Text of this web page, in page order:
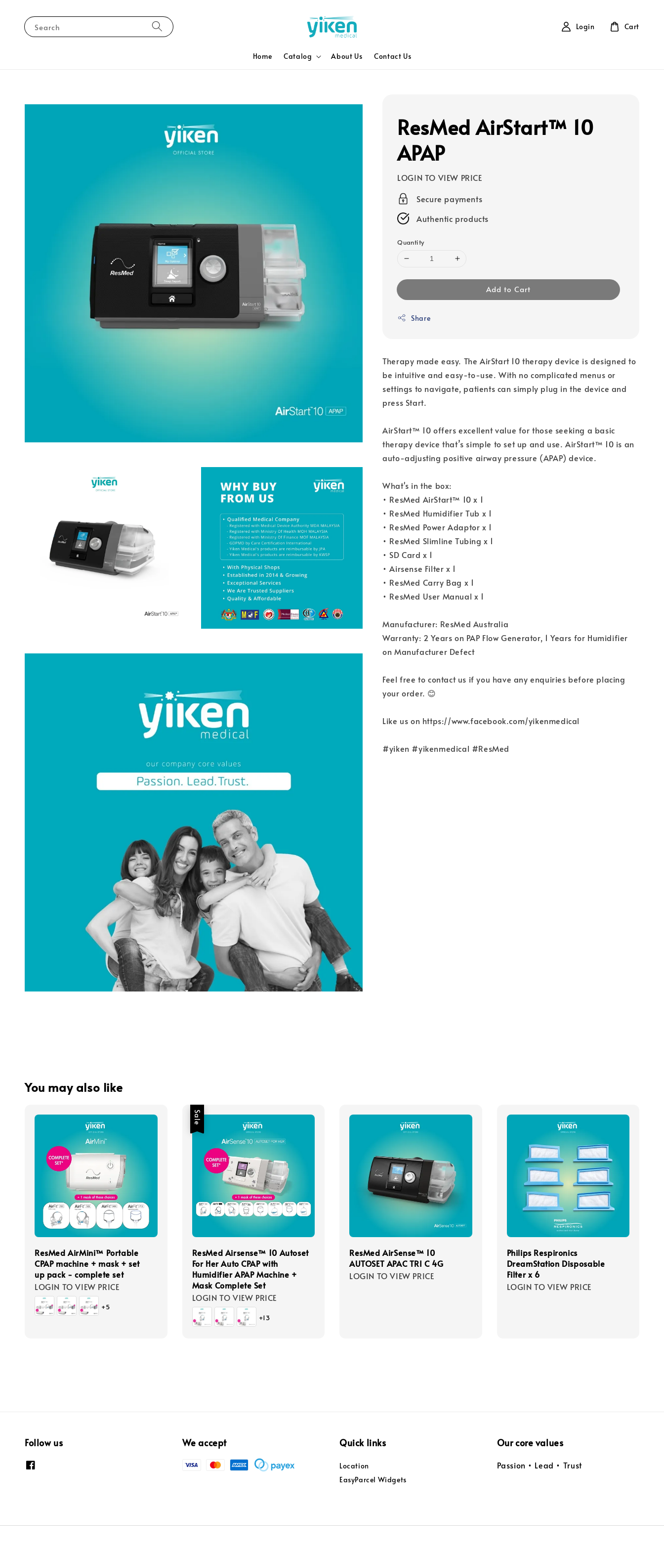
Search
Home Catalog About Us Contact Us
Login Cart
ResMed AirStart™ 10
APAP
LOGIN TO VIEW PRICE
Secure payments
Authentic products
Quantity
Add to Cart
Share
Therapy made easy. The AirStart 10 therapy device is designed to
be intuitive and easy-to-use. With no complicated menus or
settings to navigate, patients can simply plug in the device and
press Start.
AirStart™ 10 offers excellent value for those seeking a basic
therapy device that’s simple to set up and use. AirStart™ 10 is an
auto-adjusting positive airway pressure (APAP) device.
What's in the box:
• ResMed AirStart™ 10 x 1
• ResMed Humidifier Tub x 1
• ResMed Power Adaptor x 1
• ResMed Slimline Tubing x 1
• SD Card x 1
• Airsense Filter x 1
• ResMed Carry Bag x 1
• ResMed User Manual x 1
Manufacturer: ResMed Australia
Warranty: 2 Years on PAP Flow Generator, 1 Years for Humidifier
on Manufacturer Defect
Feel free to contact us if you have any enquiries before placing
your order. 😊
Like us on https://www.facebook.com/yikenmedical
#yiken #yikenmedical #ResMed
You may also like
ResMed AirMini™ Portable
CPAP machine + mask + set
up pack - complete set
LOGIN TO VIEW PRICE
+5
Sale
ResMed Airsense™ 10 Autoset
For Her Auto CPAP with
Humidifier APAP Machine +
Mask Complete Set
LOGIN TO VIEW PRICE
+13
ResMed AirSense™ 10
AUTOSET APAC TRI C 4G
LOGIN TO VIEW PRICE
Philips Respironics
DreamStation Disposable
Filter x 6
LOGIN TO VIEW PRICE
Follow us We accept Quick links
Location
EasyParcel Widgets
Our core values
Passion • Lead • Trust